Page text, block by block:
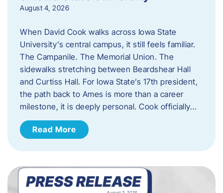
August 4, 2026
When David Cook walks across Iowa State
University’s central campus, it still feels familiar.
The Campanile. The Memorial Union. The
sidewalks stretching between Beardshear Hall
and Curtiss Hall. For Iowa State’s 17th president,
the path back to Ames is more than a career
milestone, it is deeply personal. Cook officially…
Read More